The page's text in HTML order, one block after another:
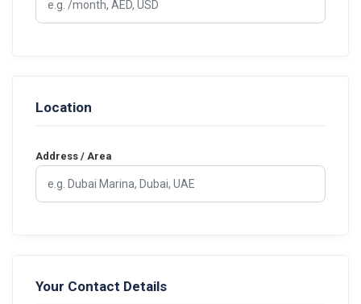
Location
Address / Area
Your Contact Details